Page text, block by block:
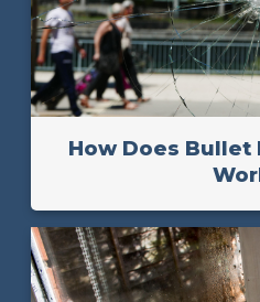
How Does Bullet